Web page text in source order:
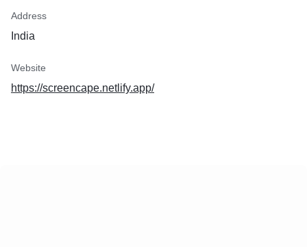
Address
India
Website
https://screencape.netlify.app/